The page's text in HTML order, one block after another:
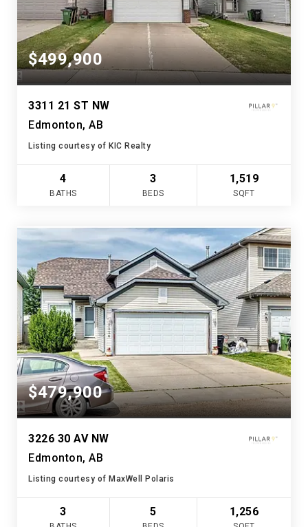
$499,900
3311 21 ST NW
Edmonton, AB
Listing courtesy of KIC Realty
4
BATHS
3
BEDS
1,519
SQFT
$479,900
3226 30 AV NW
Edmonton, AB
Listing courtesy of MaxWell Polaris
3 5 1,256